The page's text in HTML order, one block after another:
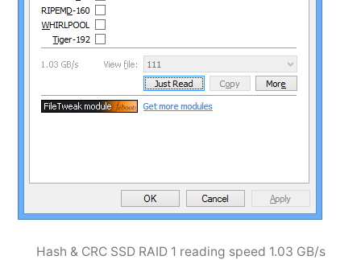
Hash & CRC SSD RAID 1 reading speed 1.03 GB/s